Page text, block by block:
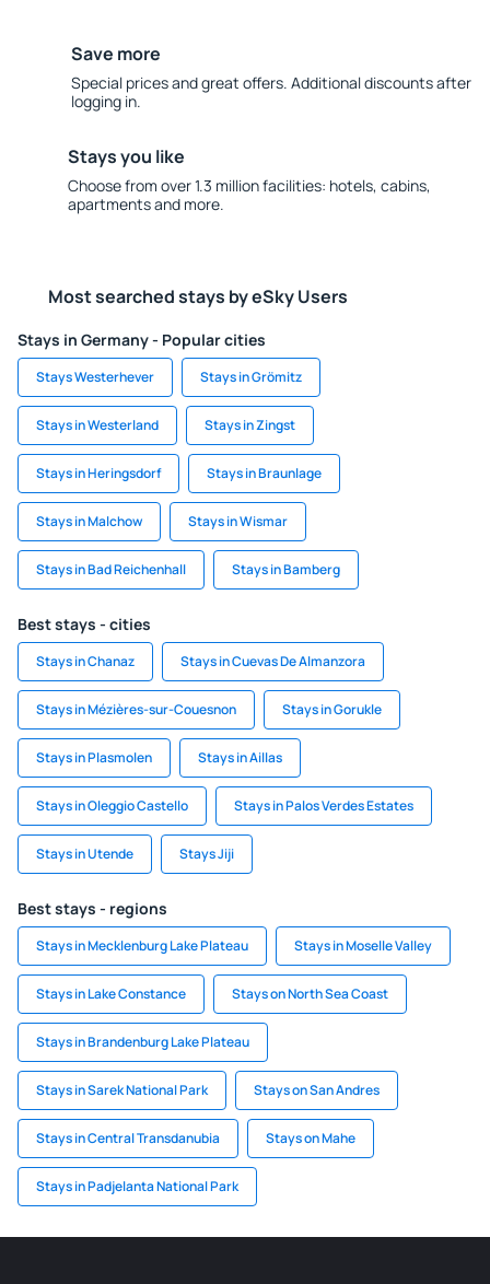
Save more
Special prices and great offers. Additional discounts after
logging in.
Stays you like
Choose from over 1.3 million facilities: hotels, cabins,
apartments and more.
Most searched stays by eSky Users
Stays in Germany - Popular cities
Stays Westerhever Stays in Grömitz
Stays in Westerland Stays in Zingst
Stays in Heringsdorf Stays in Braunlage
Stays in Malchow Stays in Wismar
Stays in Bad Reichenhall Stays in Bamberg
Best stays - cities
Stays in Chanaz Stays in Cuevas De Almanzora
Stays in Mézières-sur-Couesnon Stays in Gorukle
Stays in Plasmolen Stays in Aillas
Stays in Oleggio Castello Stays in Palos Verdes Estates
Stays in Utende Stays Jiji
Best stays - regions
Stays in Mecklenburg Lake Plateau Stays in Moselle Valley
Stays in Lake Constance Stays on North Sea Coast
Stays in Brandenburg Lake Plateau
Stays in Sarek National Park Stays on San Andres
Stays in Central Transdanubia Stays on Mahe
Stays in Padjelanta National Park